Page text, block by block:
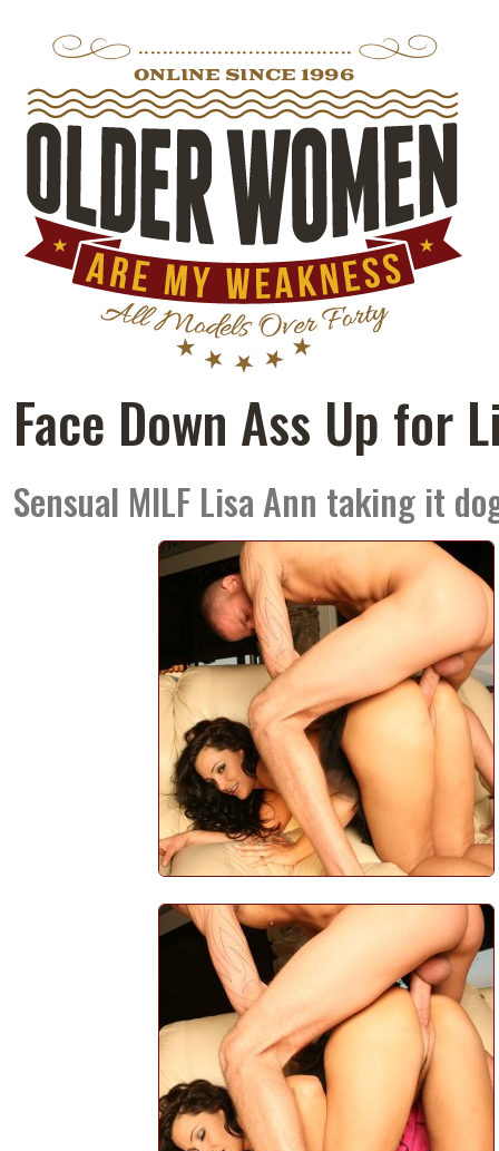
Face Down Ass Up for
Sensual MILF Lisa Ann taking it